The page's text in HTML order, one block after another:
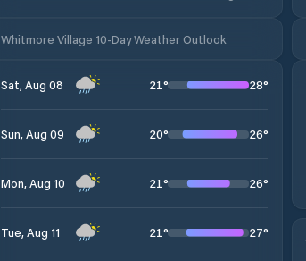
Whitmore Village 10-Day Weather Outlook
Sat, Aug 08 21° 28°
Sun, Aug 09 20° 26°
Mon, Aug 10 21° 26°
Tue, Aug 11 21° 27°